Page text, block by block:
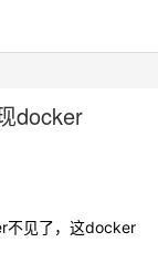
docker
不见了，这docker